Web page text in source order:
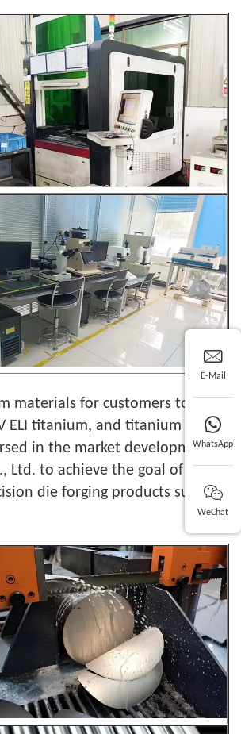
materials for customers to
ELI titanium, and titanium alloy
in the market development
Ltd. to achieve the goal of
die forging products such as
E-Mail
WhatsApp
WeChat